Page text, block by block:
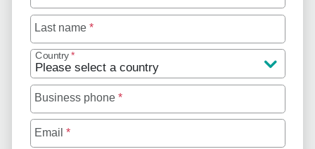
Last name *
Country *
Business phone *
Email *